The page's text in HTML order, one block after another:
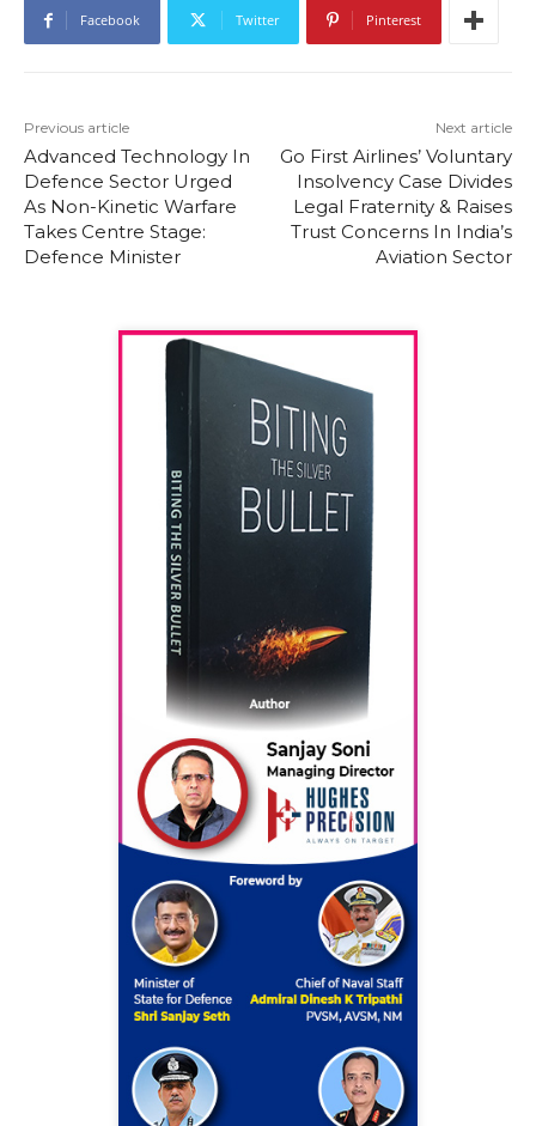
Facebook Twitter Pinterest
Previous article
Advanced Technology In
Defence Sector Urged
As Non-Kinetic Warfare
Takes Centre Stage:
Defence Minister
Next article
Go First Airlines’ Voluntary
Insolvency Case Divides
Legal Fraternity & Raises
Trust Concerns In India’s
Aviation Sector